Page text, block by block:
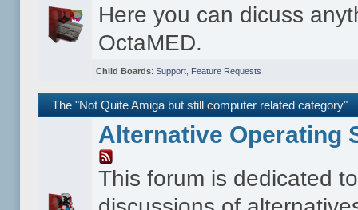
Here you can dicuss
OctaMED.
Child Boards: Support, Feature Requests
The "Not Quite Amiga but still computer related category"
Alternative Operating
This forum is dedicated to